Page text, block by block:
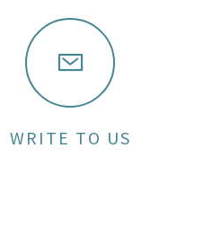
WRITE TO US